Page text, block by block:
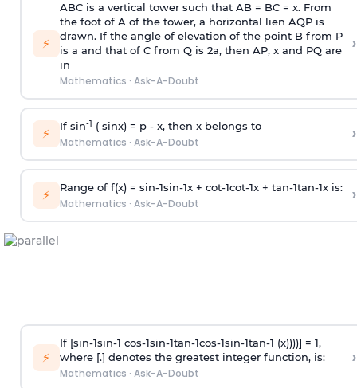
⚡
ABC is a vertical tower such that AB = BC = x. From
the foot of A of the tower, a horizontal lien AQP is
drawn. If the angle of elevation of the point B from P
is a and that of C from Q is 2a, then AP, x and PQ are
in
Mathematics · Ask-A-Doubt
›
⚡ If sin-1 ( sinx) = p- x, then x belongs to
Mathematics · Ask-A-Doubt ›
⚡ Range of f(x) = sin-1sin-1x + cot-1cot-1x + tan-1tan-1x is:
Mathematics · Ask-A-Doubt ›
⚡
If [sin-1sin-1 cos-1sin-1tan-1cos-1sin-1tan-1 (x))))] = 1,
where [.] denotes the greatest integer function, is:
Mathematics · Ask-A-Doubt
›